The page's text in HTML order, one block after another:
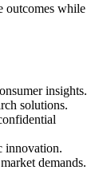
outcomes while
insights.
solutions.
innovation.
demands.